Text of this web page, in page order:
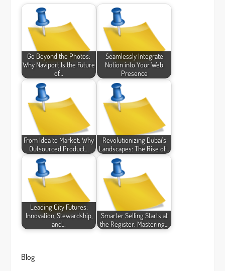
Go Beyond the Photos:
Why Naviport Is the Future
of…
Seamlessly Integrate
Notion into Your Web
Presence
From Idea to Market: Why
Outsourced Product…
Revolutionizing Dubai's
Landscapes: The Rise of…
Leading City Futures:
Innovation, Stewardship,
and…
Smarter Selling Starts at
the Register: Mastering…
Blog